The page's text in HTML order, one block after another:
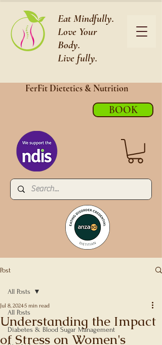
Eat Mindfully.
Love Your
Body.
Live fully.
FerFit Dietetics &Nutrition
BOOK
Post
All Posts
Diabetes & Blood Sugar Management
All Posts
Understanding the Impact
of Stress on Women's
Jul 8, 20245 min read